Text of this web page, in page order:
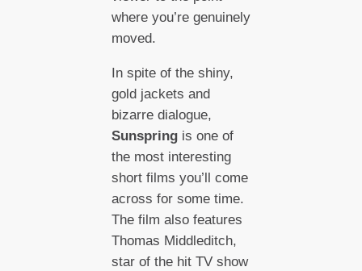
where you’re genuinely
moved.
In spite of the shiny,
gold jackets and
bizarre dialogue,
Sunspringis one of
the most interesting
short films you’ll come
across for some time.
The film also features
Thomas Middleditch,
star of the hit TV show